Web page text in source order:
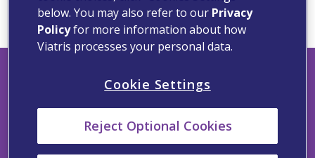
Viatris Compliance Line
below. You may also refer to our Privacy
Policyfor more information about how
Viatris processes your personal data.
Cookie Settings
Reject Optional Cookies